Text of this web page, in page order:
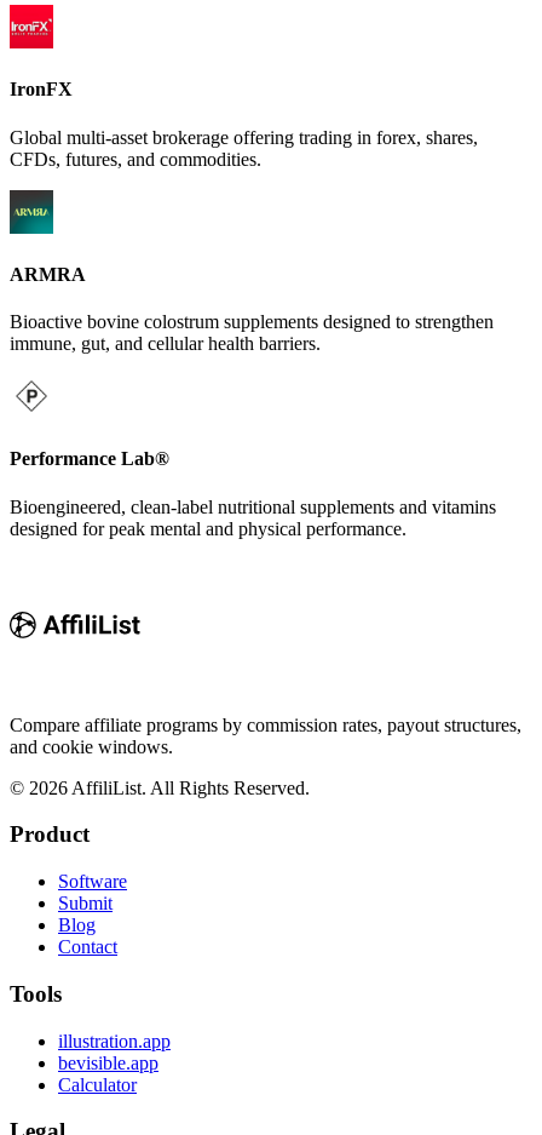
IronFX
Global multi-asset brokerage offering trading in forex, shares,
CFDs, futures, and commodities.
ARMRA
Bioactive bovine colostrum supplements designed to strengthen
immune, gut, and cellular health barriers.
Performance Lab®
Bioengineered, clean-label nutritional supplements and vitamins
designed for peak mental and physical performance.
Compare affiliate programs by commission rates, payout structures,
and cookie windows.
© 2026 AffiliList. All Rights Reserved.
Product
Software
Submit
Blog
Contact
Tools
illustration.app
bevisible.app
Calculator